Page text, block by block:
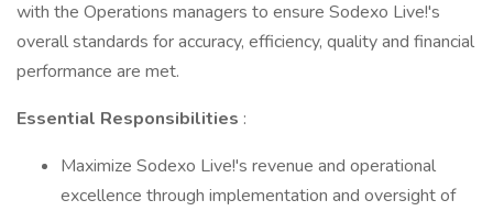
with the Operations managers to ensure Sodexo Live!'s
overall standards for accuracy, efficiency, quality and financial
performance are met.
Essential Responsibilities :
Maximize Sodexo Live!'s revenue and operational
excellence through implementation and oversight of